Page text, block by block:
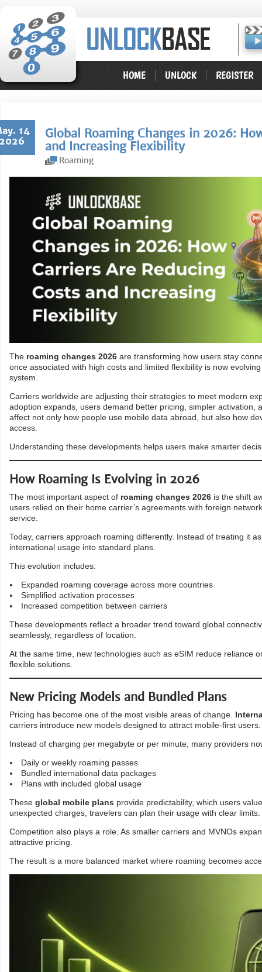
HOME UNLOCK REGISTER
14
Global Roaming Changes in 2026:
and Increasing Flexibility
Roaming
The roaming changes 2026 are transforming how users stay
once associated with high costs and limited flexibility is now
system.
Carriers worldwide are adjusting their strategies to meet modern
adoption expands, users demand better pricing, simpler activation,
affect not only how people use mobile data abroad, but also how
access.
Understanding these developments helps users make smarter
How Roaming Is Evolving in 2026
The most important aspect of roaming changes 2026 is the shift
users relied on their home carrier’s agreements with foreign
service.
Today, carriers approach roaming differently. Instead of treating it
international usage into standard plans.
This evolution includes:
Expanded roaming coverage across more countries
Simplified activation processes
Increased competition between carriers
These developments reflect a broader trend toward global
seamlessly, regardless of location.
At the same time, new technologies such as eSIM reduce reliance
flexible solutions.
New Pricing Models and Bundled Plans
Pricing has become one of the most visible areas of change.
carriers introduce new models designed to attract mobile-first users.
Instead of charging per megabyte or per minute, many providers
Daily or weekly roaming passes
Bundled international data packages
Plans with included global usage
These global mobile plans provide predictability, which users
unexpected charges, travelers can plan their usage with clear limits.
Competition also plays a role. As smaller carriers and MVNOs
attractive pricing.
The result is a more balanced market where roaming becomes